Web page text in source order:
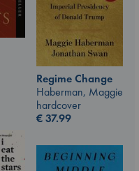
Regime Change
Haberman, Maggie
hardcover
€37.99